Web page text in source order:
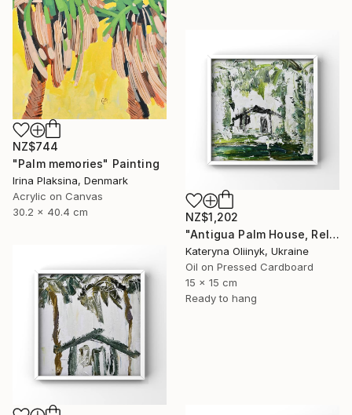
NZ$744
"Palm memories" Painting
Irina Plaksina, Denmark
Acrylic on Canvas
30.2 x 40.4 cm
NZ$1,202
"Antigua Palm House, Relaxing Coastal Abstraction" Painting
Kateryna Oliinyk, Ukraine
Oil on Pressed Cardboard
15 x 15 cm
Ready to hang